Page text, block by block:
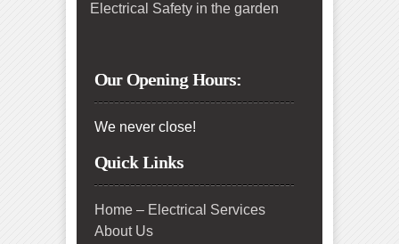
Electrical Safety in the garden
Our Opening Hours:
We never close!
Quick Links
Home – Electrical Services
About Us